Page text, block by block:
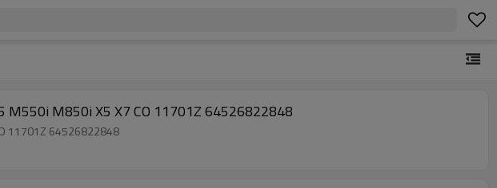
M550i M850i X5 X7 CO 11701Z 64526822848
11701Z 64526822848